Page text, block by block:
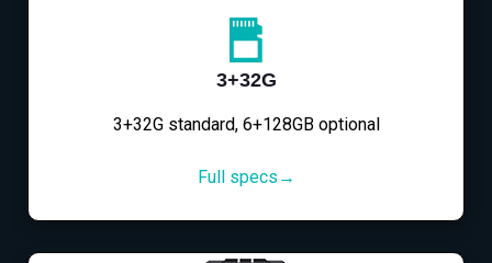
3+32G
3+32G standard, 6+128GB optional
Full specs→